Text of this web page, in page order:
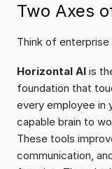
Two Axes
Think of
Horizontal AI is
foundation that
every employee in
capable brain to
These tools
communication,